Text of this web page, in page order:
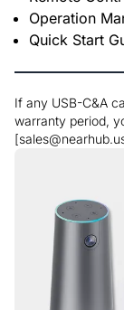
Operation
Quick Start
If any USB-C&A
warranty period,